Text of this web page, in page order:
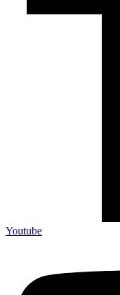
Youtube